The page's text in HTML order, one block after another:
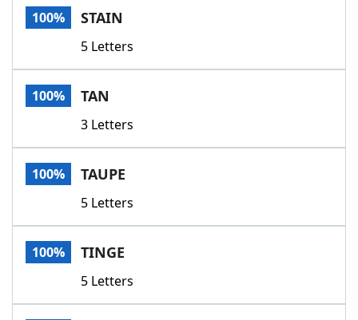
100% STAIN
5 Letters
100% TAN
3 Letters
100% TAUPE
5 Letters
100% TINGE
5 Letters